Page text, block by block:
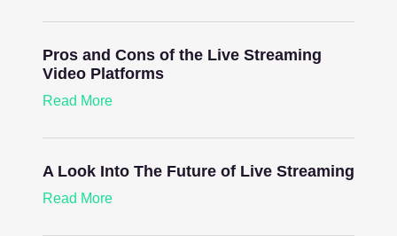
Pros and Cons of the Live Streaming
Video Platforms
Read More
A Look Into The Future of Live Streaming
Read More